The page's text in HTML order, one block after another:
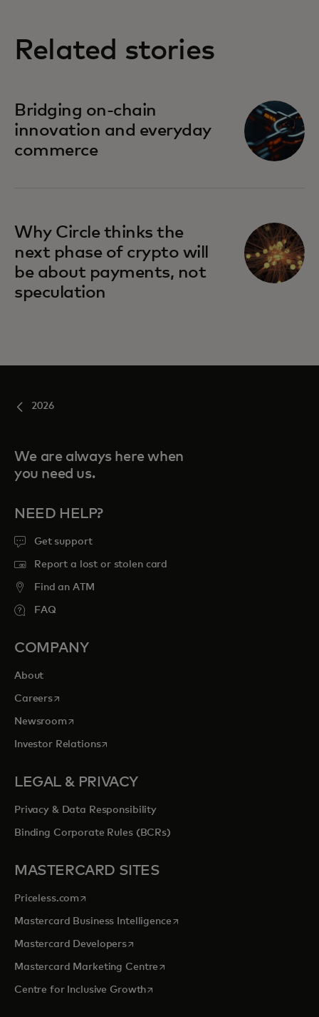
Related stories
Bridging on-chain
innovation and everyday
commerce
Why Circle thinks the
next phase of crypto will
be about payments, not
speculation
2026
We are always here when
you need us.
NEED HELP?
Get support
Report a lost or stolen card
Find an ATM
FAQ
COMPANY
About
Careersopens in a new tab
Newsroomopens in a new tab
Investor Relationsopens in a new tab
LEGAL & PRIVACY
Privacy & Data Responsibility
Binding Corporate Rules (BCRs)
MASTERCARD SITES
Priceless.com opens in a new tab
Mastercard Business Intelligenceopens in a new tab
Mastercard Developersopens in a new tab
Mastercard Marketing Centre opens in a new tab
Centre for Inclusive Growthopens in a new tab